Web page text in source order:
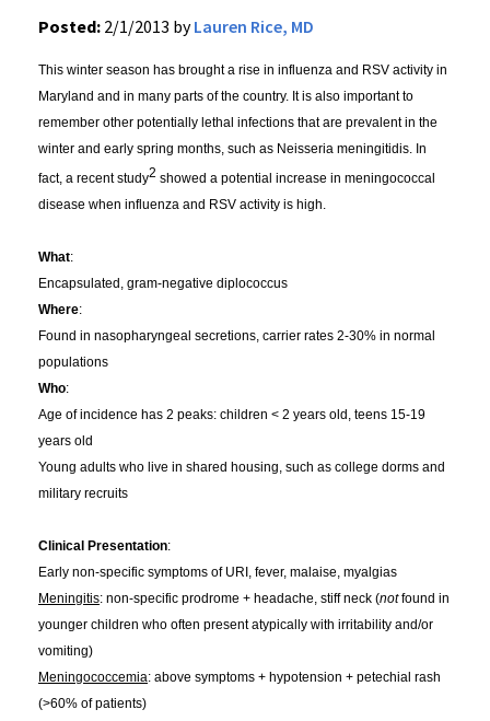
Posted: 2/1/2013 byLauren Rice, MD
This winter season has brought a rise in influenza and RSV activity in
Maryland and in many parts of the country. It is also important to
remember other potentially lethal infections that are prevalent in the
winter and early spring months, such as Neisseria meningitidis. In
fact, a recent study2 showed a potential increase in meningococcal
disease when influenza and RSV activity is high.
What:
Encapsulated, gram-negative diplococcus
Where:
Found in nasopharyngeal secretions, carrier rates 2-30% in normal
populations
Who:
Age of incidence has 2 peaks: children < 2 years old, teens 15-19
years old
Young adults who live in shared housing, such as college dorms and
military recruits
Clinical Presentation:
Early non-specific symptoms of URI, fever, malaise, myalgias
Meningitis: non-specific prodrome + headache, stiff neck (notfound in
younger children who often present atypically with irritability and/or
vomiting)
Meningococcemia: above symptoms + hypotension + petechial rash
(>60% of patients)